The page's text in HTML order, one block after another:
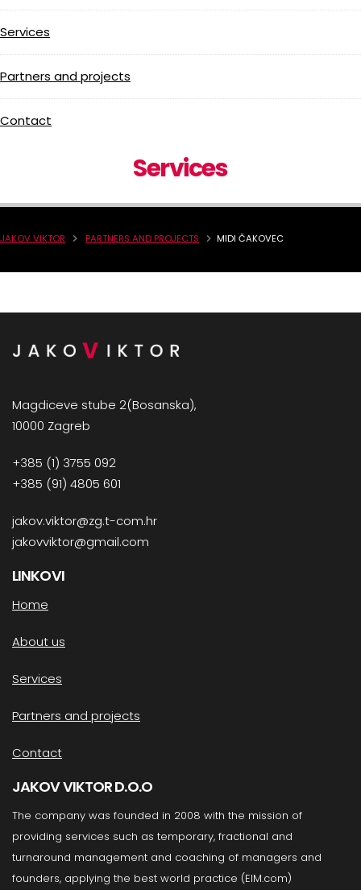
Services
Partners and projects
Contact
Services
JAKOV VIKTOR PARTNERS AND PROJECTS MIDI ČAKOVEC
Magdiceve stube 2(Bosanska),
10000 Zagreb
+385 (1) 3755 092
+385 (91) 4805 601
jakov.viktor@zg.t-com.hr
jakovviktor@gmail.com
LINKOVI
Home
About us
Services
Partners and projects
Contact
JAKOV VIKTOR D.O.O
The company was founded in 2008 with the mission of
providing services such as temporary, fractional and
turnaround management and coaching of managers and
founders, applying the best world practice (EIM.com)